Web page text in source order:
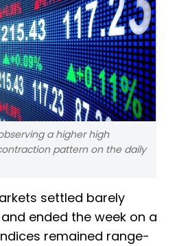
a higher high
pattern on the daily
settled barely
ended the week on a
remained range-